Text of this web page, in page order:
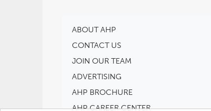
ABOUT AHP
CONTACT US
JOIN OUR TEAM
ADVERTISING
AHP BROCHURE
AHP CAREER CENTER